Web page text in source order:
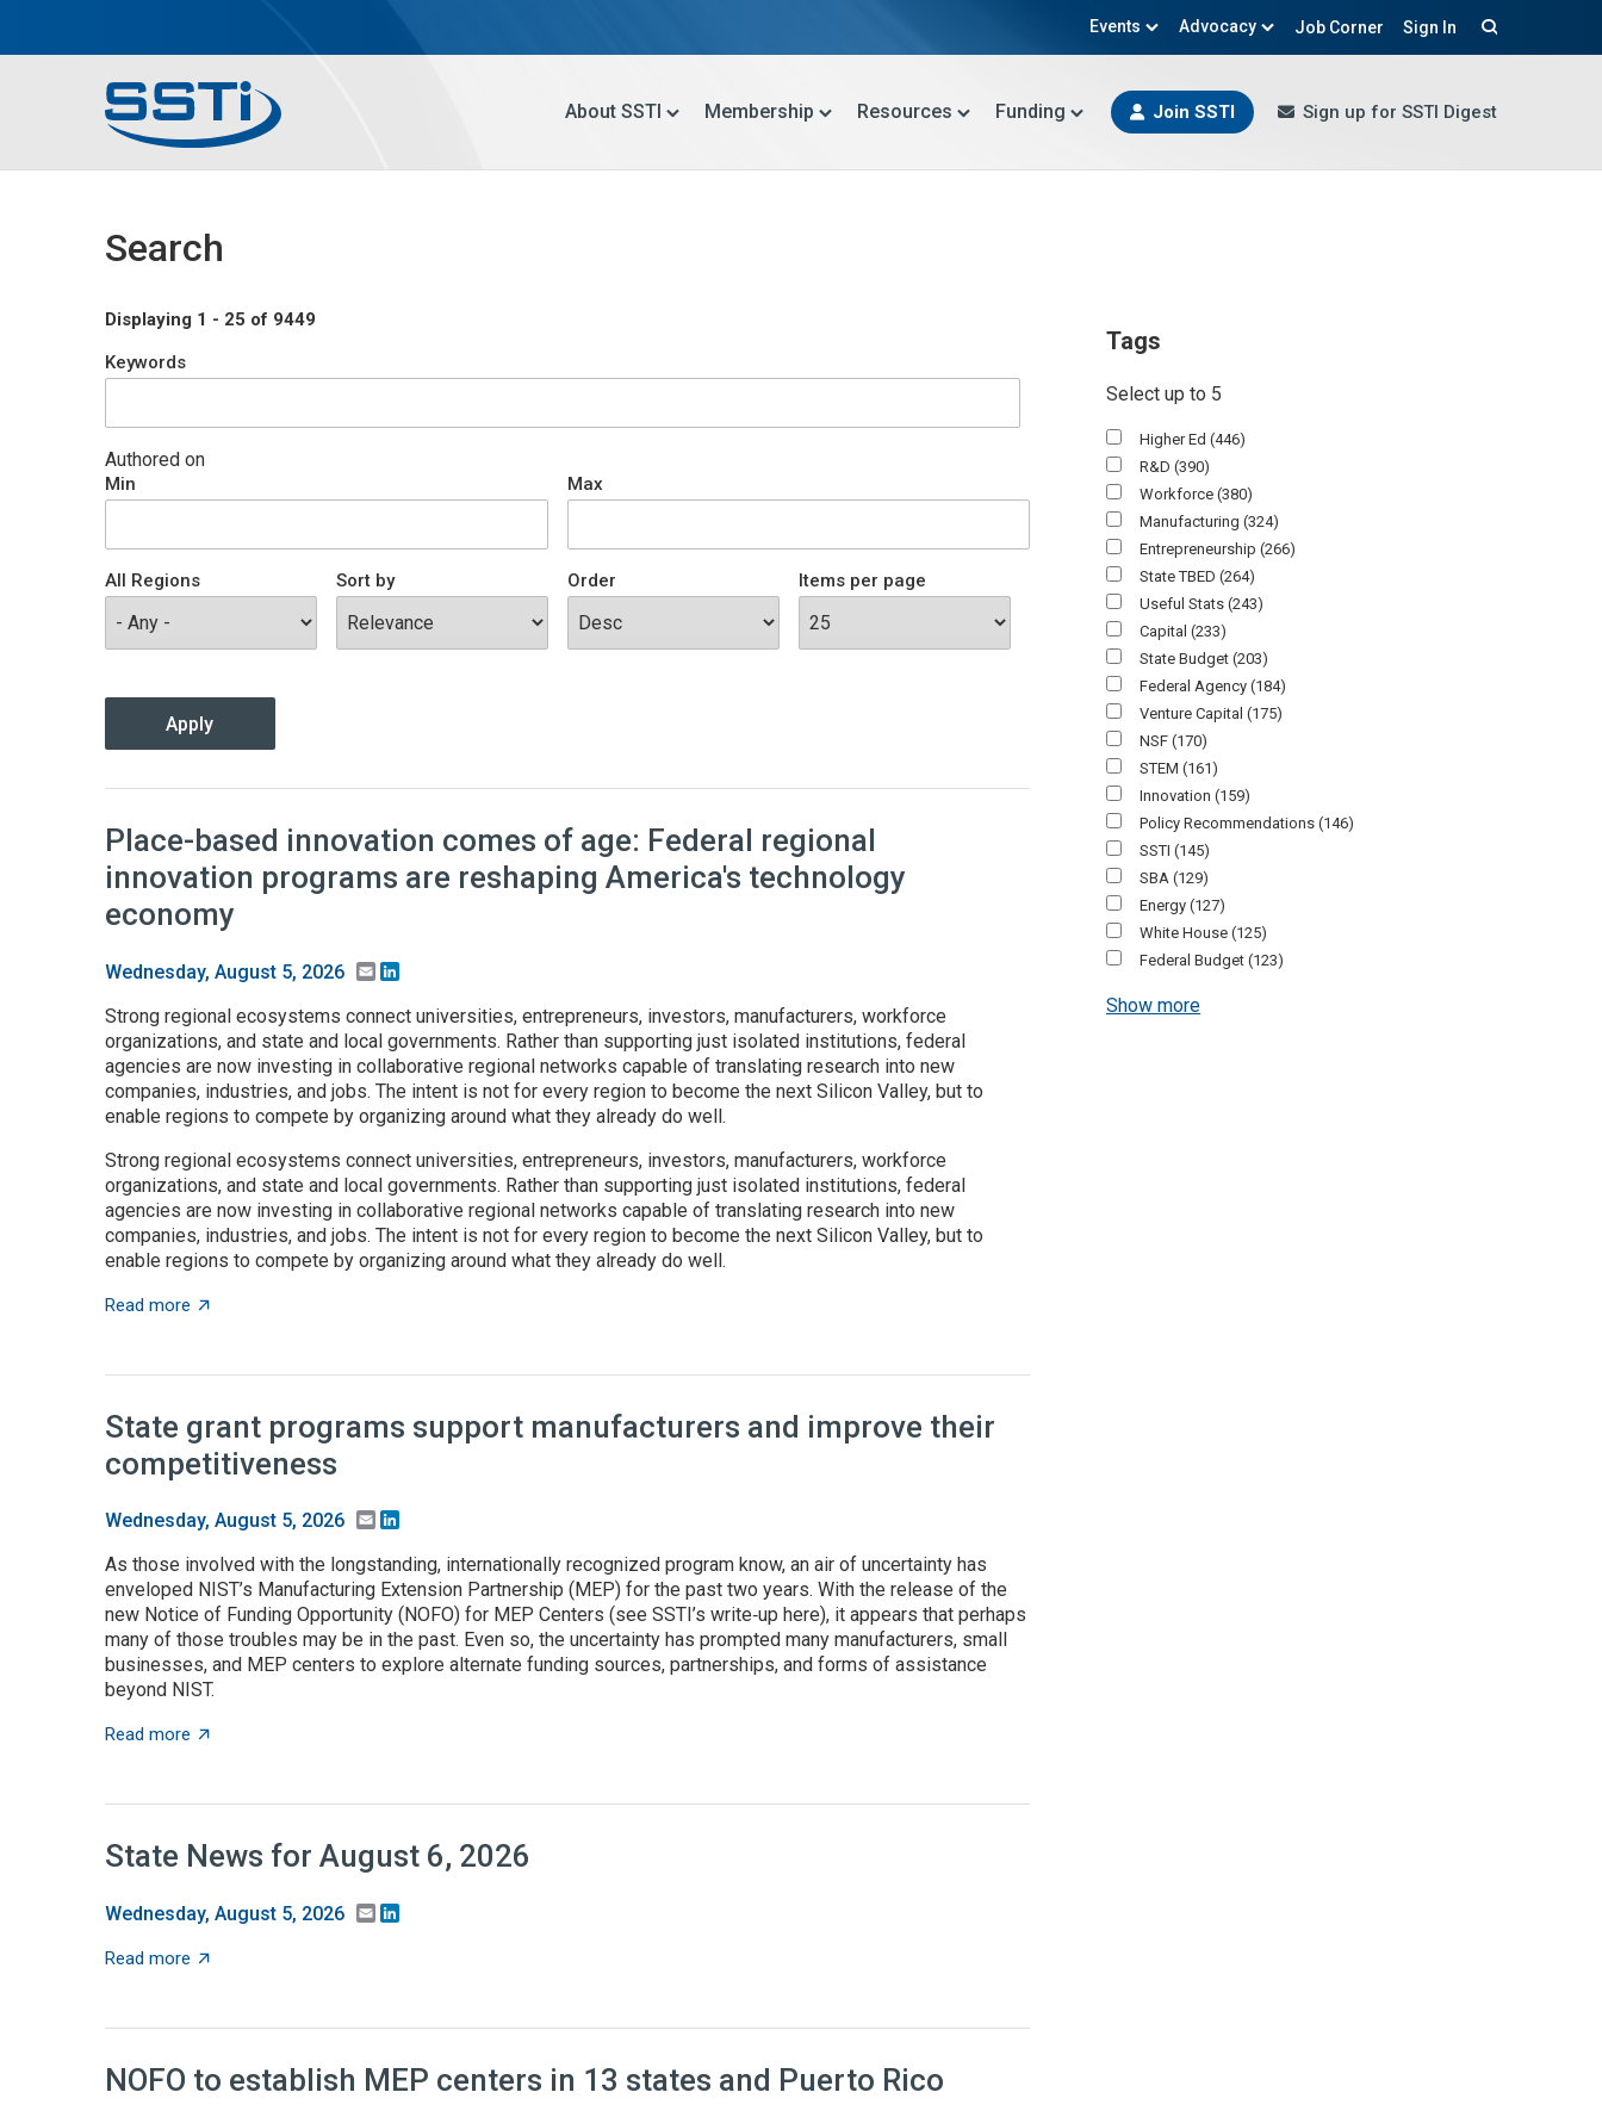
Events Advocacy Job Corner Sign In
Main menu About SSTI Membership Resources Funding Join SSTI Sign up for SSTI Digest
Search
Displaying 1 - 25 of 9449
Keywords
Authored on
Min Max
All Regions Sort by Order Items per page
Place-based innovation comes of age: Federal regional
innovation programs are reshaping America's technology
economy
Wednesday, August 5, 2026 Email
Strong regional ecosystems connect universities, entrepreneurs, investors, manufacturers, workforce
organizations, and state and local governments. Rather than supporting just isolated institutions, federal
agencies are now investing in collaborative regional networks capable of translating research into new
companies, industries, and jobs. The intent is not for every region to become the next Silicon Valley, but to
enable regions to compete by organizing around what they already do well.
Strong regional ecosystems connect universities, entrepreneurs, investors, manufacturers, workforce
organizations, and state and local governments. Rather than supporting just isolated institutions, federal
agencies are now investing in collaborative regional networks capable of translating research into new
companies, industries, and jobs. The intent is not for every region to become the next Silicon Valley, but to
enable regions to compete by organizing around what they already do well.
Read more about Place-based innovation comes of age: Federal regional innovation programs are reshaping America's technology economy
State grant programs support manufacturers and improve their
competitiveness
Wednesday, August 5, 2026 Email
As those involved with the longstanding, internationally recognized program know, an air of uncertainty has
enveloped NIST’s Manufacturing Extension Partnership (MEP) for the past two years. With the release of the
new Notice of Funding Opportunity (NOFO) for MEP Centers (see SSTI’s write‑up here), it appears that perhaps
many of those troubles may be in the past. Even so, the uncertainty has prompted many manufacturers, small
businesses, and MEP centers to explore alternate funding sources, partnerships, and forms of assistance
beyond NIST.
Read more about State grant programs support manufacturers and improve their competitiveness
State News for August 6, 2026
Wednesday, August 5, 2026 Email
Read more about State News for August 6, 2026
NOFO to establish MEP centers in 13 states and Puerto Rico
Tags
Select up to 5
Higher Ed (446)
R&D (390)
Workforce (380)
Manufacturing (324)
Entrepreneurship (266)
State TBED (264)
Useful Stats (243)
Capital (233)
State Budget (203)
Federal Agency (184)
Venture Capital (175)
NSF (170)
STEM (161)
Innovation (159)
Policy Recommendations (146)
SSTI (145)
SBA (129)
Energy (127)
White House (125)
Federal Budget (123)
Show more